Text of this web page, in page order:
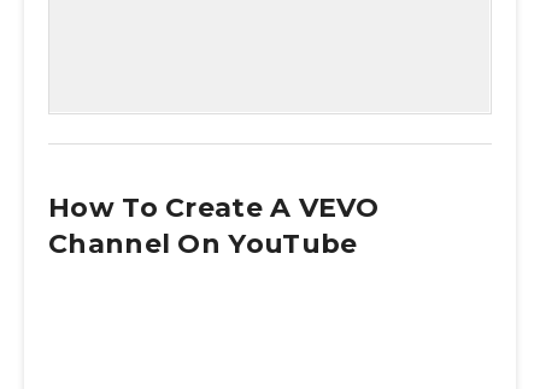
How To Create A VEVO
Channel On YouTube